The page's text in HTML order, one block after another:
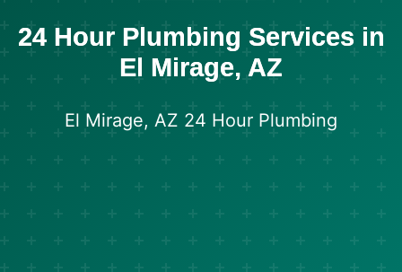
24 Hour Plumbing Services in
El Mirage, AZ
El Mirage, AZ 24 Hour Plumbing